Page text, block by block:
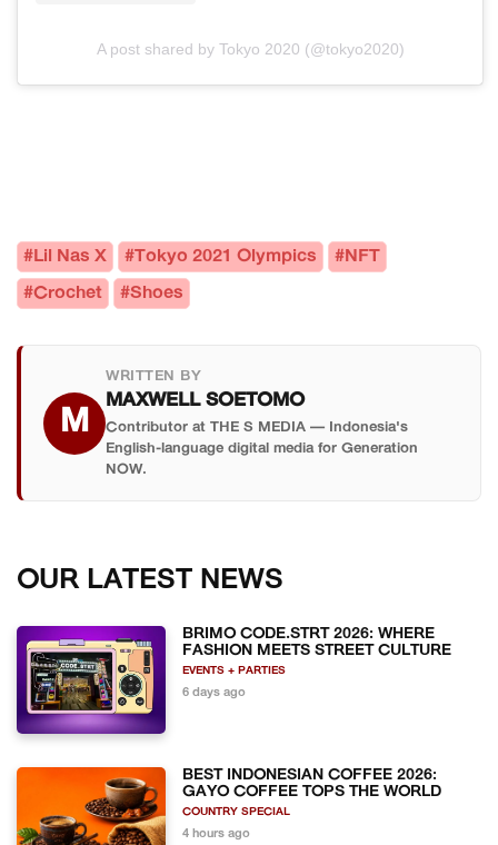
A post shared by Tokyo 2020 (@tokyo2020)
#Lil Nas X #Tokyo 2021 Olympics #NFT
#Crochet #Shoes
M
WRITTEN BY
MAXWELL SOETOMO
Contributor at THE S MEDIA — Indonesia's
English-language digital media for Generation
NOW.
OUR LATEST NEWS
BRIMO CODE.STRT 2026: WHERE
FASHION MEETS STREET CULTURE
EVENTS + PARTIES
6 days ago
BEST INDONESIAN COFFEE 2026:
GAYO COFFEE TOPS THE WORLD
COUNTRY SPECIAL
4 hours ago